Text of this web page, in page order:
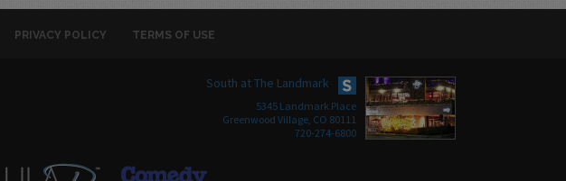
PRIVACY POLICY TERMS OF USE
South at The Landmark
5345 Landmark Place
Greenwood Village, CO 80111
720-274-6800